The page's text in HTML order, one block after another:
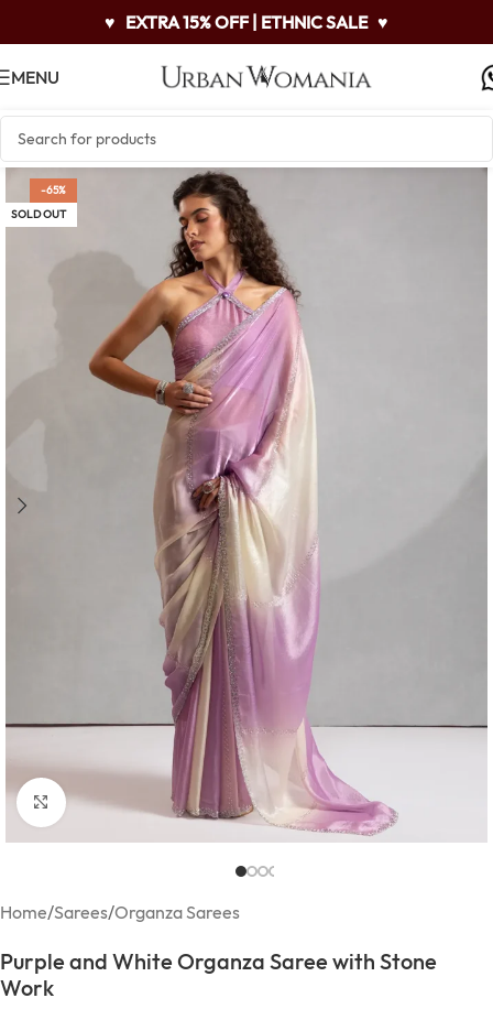
♥ EXTRA 15% OFF | ETHNIC SALE ♥
MENU
-65%
SOLD OUT
Click to enlarge
Home/Sarees/Organza Sarees
Purple and White Organza Saree with Stone
Work